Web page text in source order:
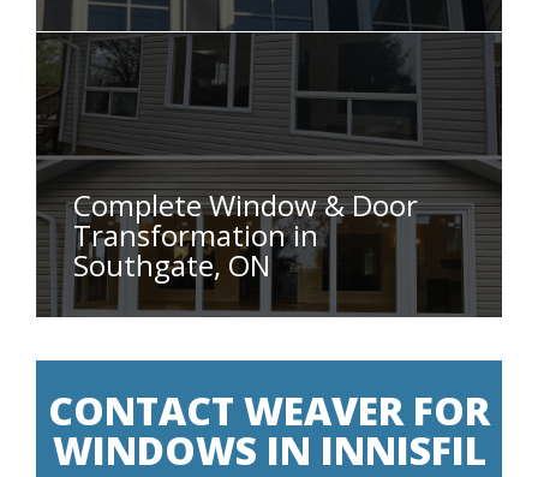
Complete Window & Door
Transformation in
Southgate, ON
CONTACT WEAVER FOR
WINDOWS IN INNISFIL